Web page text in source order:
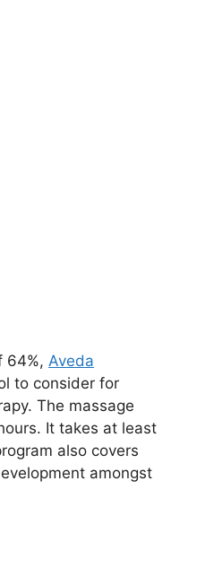
64%, Aveda
to consider for
The massage
It takes at least
also covers
amongst